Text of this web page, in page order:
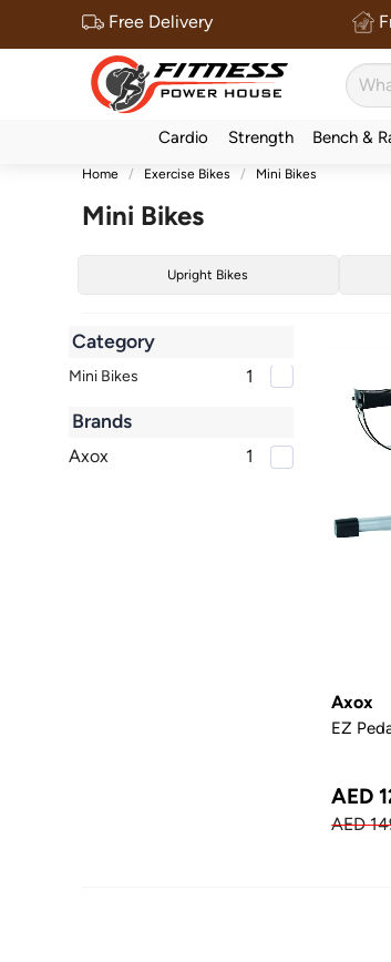
Free Delivery
Cardio Strength Bench &
Home Exercise Bikes Mini Bikes
Mini Bikes
Upright Bikes
Category
Mini Bikes 1
Brands
Axox 1
Axox
EZ
AED
AED